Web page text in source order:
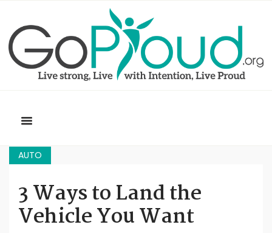
AUTO
3 Ways to Land the
Vehicle You Want